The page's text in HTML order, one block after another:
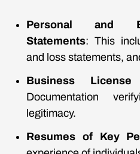
Personal and
Statements: This
and loss statements,
Business
Documentation
legitimacy.
Resumes of Key